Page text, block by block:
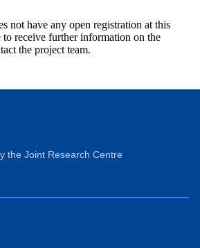
not have any open registration at this
receive further information on the
the project team.
the Joint Research Centre